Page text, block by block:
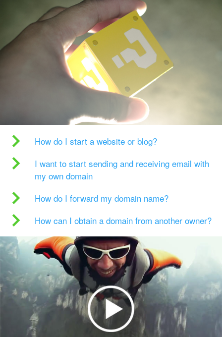
How do I start a website or blog?
I want to start sending and receiving email with
my own domain
How do I forward my domain name?
How can I obtain a domain from another owner?